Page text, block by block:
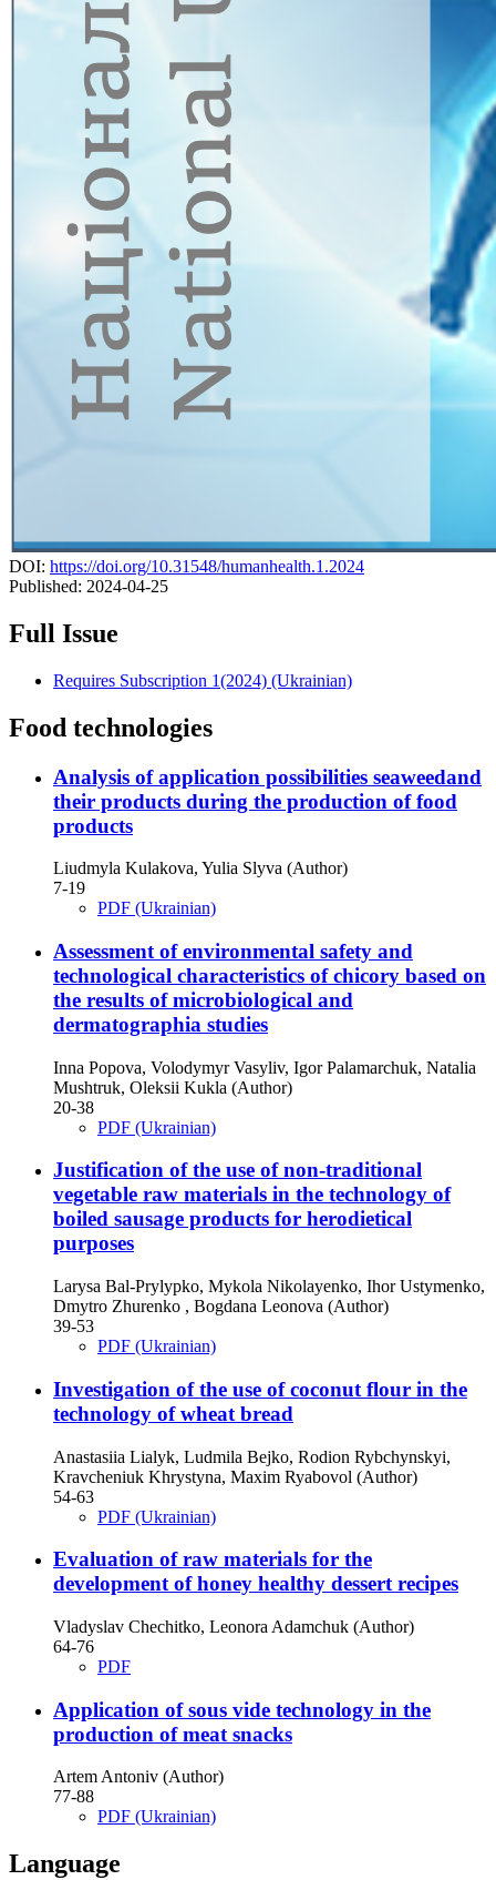
DOI: https://doi.org/10.31548/humanhealth.1.2024
Published: 2024-04-25
Full Issue
Requires Subscription 1(2024) (Ukrainian)
Food technologies
Analysis of application possibilities seaweedand
their products during the production of food
products
Liudmyla Kulakova, Yulia Slyva (Author)
7-19
PDF (Ukrainian)
Assessment of environmental safety and
technological characteristics of chicory based on
the results of microbiological and
dermatographia studies
Inna Popova, Volodymyr Vasyliv, Igor Palamarchuk, Natalia
Mushtruk, Oleksii Kukla (Author)
20-38
PDF (Ukrainian)
Justification of the use of non-traditional
vegetable raw materials in the technology of
boiled sausage products for herodietical
purposes
Larysa Bal-Prylypko, Mykola Nikolayenko, Ihor Ustymenko,
Dmytro Zhurenko , Bogdana Leonova (Author)
39-53
PDF (Ukrainian)
Investigation of the use of coconut flour in the
technology of wheat bread
Anastasiia Lialyk, Ludmila Bejko, Rodion Rybchynskyi,
Kravcheniuk Khrystyna, Maxim Ryabovol (Author)
54-63
PDF (Ukrainian)
Evaluation of raw materials for the
development of honey healthy dessert recipes
Vladyslav Chechitko, Leonora Adamchuk (Author)
64-76
PDF
Application of sous vide technology in the
production of meat snacks
Artem Antoniv (Author)
77-88
PDF (Ukrainian)
Language